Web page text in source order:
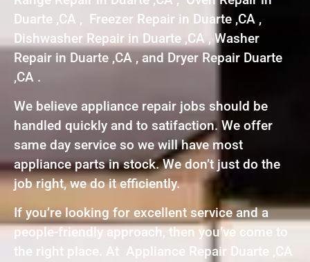
Duarte ,CA , Freezer Repair in Duarte ,CA ,
Dishwasher Repair in Duarte ,CA , Washer
Repair in Duarte ,CA , and Dryer Repair Duarte
,CA .
We believe appliance repair jobs should be
handled quickly and to satifaction. We offer
same day service so we will have most
appliance parts in stock. We don’t just do the
job right, we do it efficiently.
If you’re looking for excellent service and a
people-friendly approach, then you’ve come to
the right place. At Appliance Repair Duarte ,CA